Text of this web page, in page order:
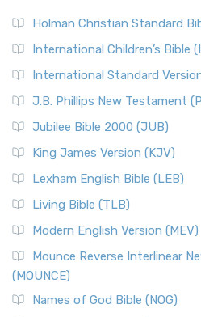
Holman Christian Standard
International Children’s Bible
International Standard
J.B. Phillips New Testament
Jubilee Bible 2000 (JUB)
King James Version (KJV)
Lexham English Bible (LEB)
Living Bible (TLB)
Modern English Version (MEV)
Mounce Reverse Interlinear
(MOUNCE)
Names of God Bible (NOG)